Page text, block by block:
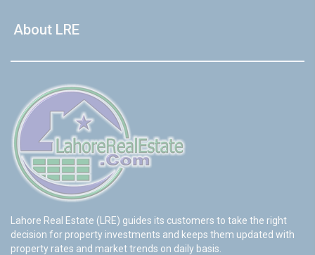
About LRE
Lahore Real Estate (LRE) guides its customers to take the right
decision for property investments and keeps them updated with
property rates and market trends on daily basis.